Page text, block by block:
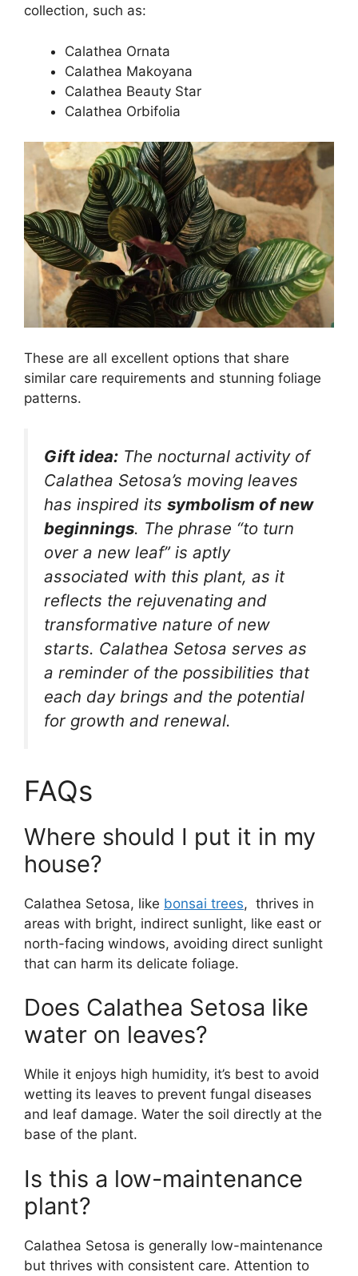
collection, such as:
Calathea Ornata
Calathea Makoyana
Calathea Beauty Star
Calathea Orbifolia
These are all excellent options that share
similar care requirements and stunning foliage
patterns.
Gift idea: The nocturnal activity of
Calathea Setosa’s moving leaves
has inspired its symbolism of new
beginnings. The phrase “to turn
over a new leaf” is aptly
associated with this plant, as it
reflects the rejuvenating and
transformative nature of new
starts. Calathea Setosa serves as
a reminder of the possibilities that
each day brings and the potential
for growth and renewal.
FAQs
Where should I put it in my
house?
Calathea Setosa, like bonsai trees, thrives in
areas with bright, indirect sunlight, like east or
north-facing windows, avoiding direct sunlight
that can harm its delicate foliage.
Does Calathea Setosa like
water on leaves?
While it enjoys high humidity, it’s best to avoid
wetting its leaves to prevent fungal diseases
and leaf damage. Water the soil directly at the
base of the plant.
Is this a low-maintenance
plant?
Calathea Setosa is generally low-maintenance
but thrives with consistent care. Attention to